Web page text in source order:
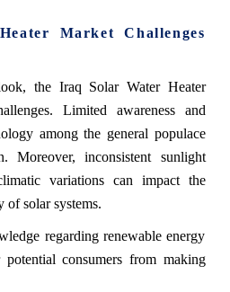
Market Challenges
the Iraq Solar Water Heater
Limited awareness and
among the general populace
Moreover, inconsistent sunlight
variations can impact the
of solar systems.
regarding renewable energy
potential consumers from making